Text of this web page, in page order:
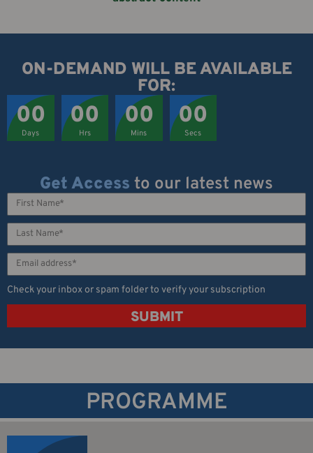
ON-DEMAND WILL BE AVAILABLE
FOR:
00
Days
00
Hrs
00
Mins
00
Secs
Get Access to our latest news
Check your inbox or spam folder to verify your subscription
SUBMIT
PROGRAMME